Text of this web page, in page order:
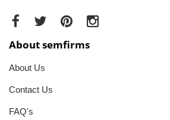
About semfirms
About Us
Contact Us
FAQ's